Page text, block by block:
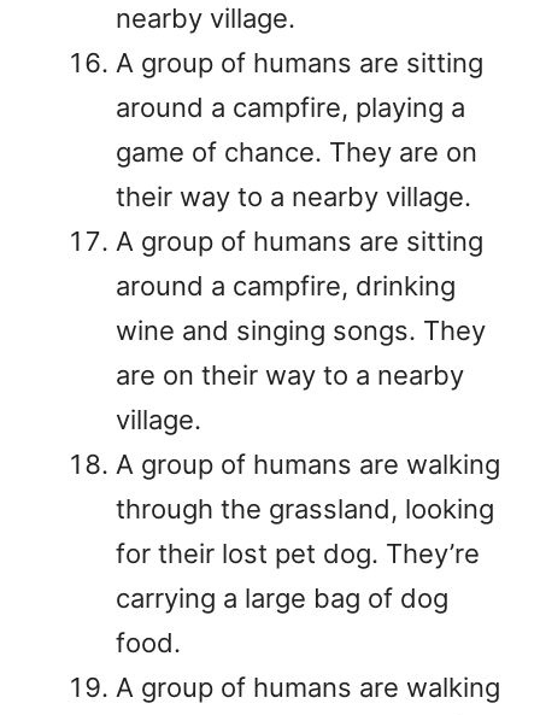
nearby village.
A group of humans are sitting
around a campfire, playing a
game of chance. They are on
their way to a nearby village.
A group of humans are sitting
around a campfire, drinking
wine and singing songs. They
are on their way to a nearby
village.
A group of humans are walking
through the grassland, looking
for their lost pet dog. They’re
carrying a large bag of dog
food.
A group of humans are walking